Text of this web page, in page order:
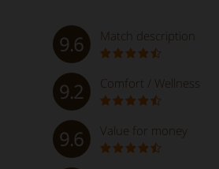
9.6 Match description
9.2 Comfort / Wellness
9.6 Value for money